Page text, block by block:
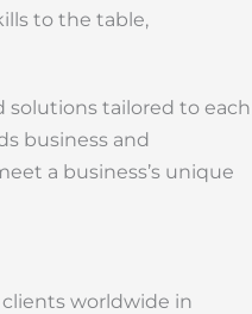
to the table,
solutions tailored to each
business and
a business’s unique
worldwide in